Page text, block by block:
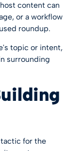
content can
or a workflow
roundup.
topic or intent,
surrounding
tactic for the